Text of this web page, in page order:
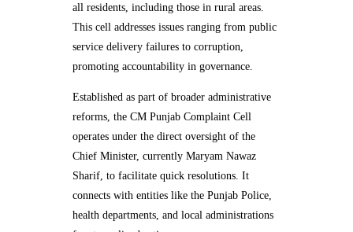
all residents, including those in rural areas.
This cell addresses issues ranging from public
service delivery failures to corruption,
promoting accountability in governance.
Established as part of broader administrative
reforms, the CM Punjab Complaint Cell
operates under the direct oversight of the
Chief Minister, currently Maryam Nawaz
Sharif, to facilitate quick resolutions. It
connects with entities like the Punjab Police,
health departments, and local administrations